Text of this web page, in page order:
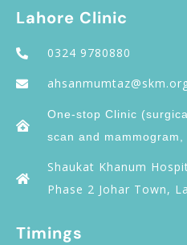
Lahore Clinic
0324 9780880
One-stop Clinic
scan and
Shaukat Khanum
Phase 2 Johar Town,
Timings